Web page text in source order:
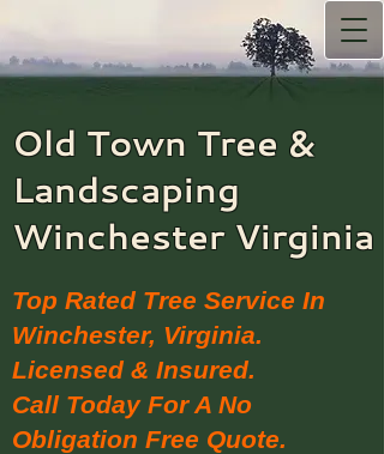
Old Town Tree &
Landscaping​
Winchester Virginia
Top Rated Tree Service In
Winchester, Virginia.
Licensed & Insured.
Call Today For A No
Obligation Free Quote.